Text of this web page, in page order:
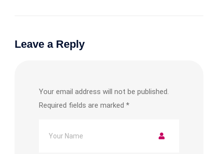
Leave a Reply
Your email address will not be published.
Required fields are marked *